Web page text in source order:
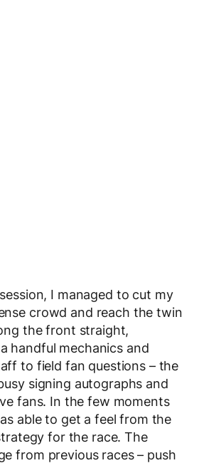
I managed to cut my
crowd and reach the twin
the front straight,
handful mechanics and
to field fan questions – the
signing autographs and
fans. In the few moments
able to get a feel from the
for the race. The
from previous races – push